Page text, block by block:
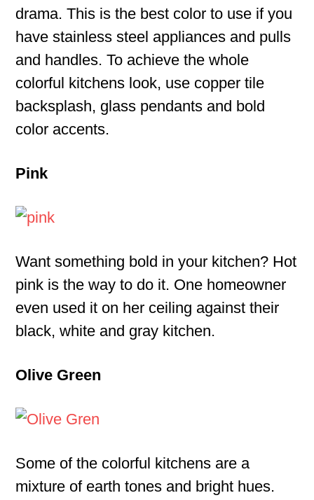
drama. This is the best color to use if you
have stainless steel appliances and pulls
and handles. To achieve the whole
colorful kitchens look, use copper tile
backsplash, glass pendants and bold
color accents.
Pink
Want something bold in your kitchen? Hot
pink is the way to do it. One homeowner
even used it on her ceiling against their
black, white and gray kitchen.
Olive Green
Some of the colorful kitchens are a
mixture of earth tones and bright hues.